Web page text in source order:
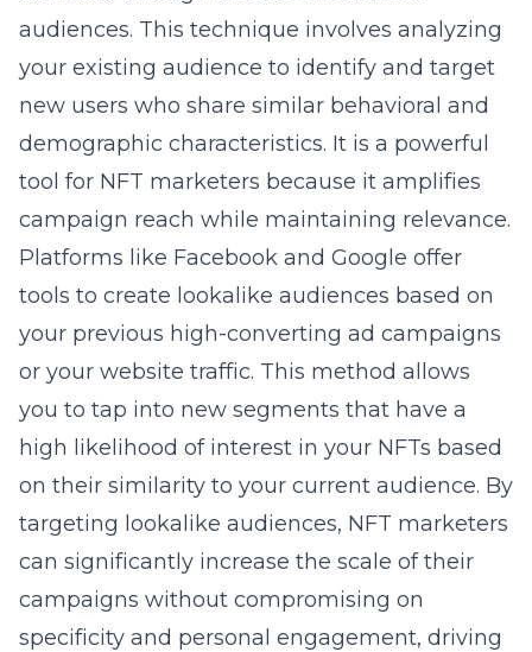
audiences. This technique involves analyzing
your existing audience to identify and target
new users who share similar behavioral and
demographic characteristics. It is a powerful
tool for NFT marketers because it amplifies
campaign reach while maintaining relevance.
Platforms like Facebook and Google offer
tools to create lookalike audiences based on
your previous high-converting ad campaigns
or your website traffic. This method allows
you to tap into new segments that have a
high likelihood of interest in your NFTs based
on their similarity to your current audience. By
targeting lookalike audiences, NFT marketers
can significantly increase the scale of their
campaigns without compromising on
specificity and personal engagement, driving